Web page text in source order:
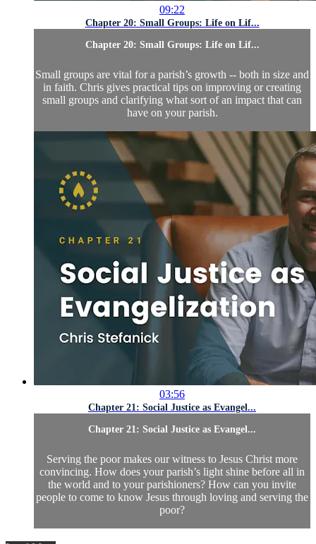
09:22
Chapter 20: Small Groups: Life on Lif...
Chapter 20: Small Groups: Life on Lif...
Small groups are vital for a parish’s growth -- both in size and
in faith. Chris gives practical tips on improving or creating
small groups and clarifying what sort of an impact that can
have on your parish.
03:56
Chapter 21: Social Justice as Evangel...
Chapter 21: Social Justice as Evangel...
Serving the poor makes our witness to Jesus Christ more
convincing. How does your parish’s light shine before all in
the world and to your parishioners? How can you invite
people to come to know Jesus through loving and serving the
poor?